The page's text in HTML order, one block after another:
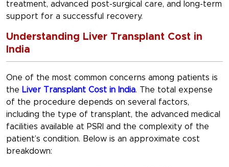
treatment, advanced post-surgical care, and long-term
support for a successful recovery.
Understanding Liver Transplant Cost in
India
One of the most common concerns among patients is
the Liver Transplant Cost in India. The total expense
of the procedure depends on several factors,
including the type of transplant, the advanced medical
facilities available at PSRI and the complexity of the
patient’s condition. Below is an approximate cost
breakdown: